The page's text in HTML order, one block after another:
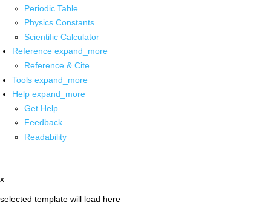
Periodic Table
Physics Constants
Scientific Calculator
Reference expand_more
Reference & Cite
Tools expand_more
Help expand_more
Get Help
Feedback
Readability
x
selected template will load here